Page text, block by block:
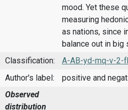
mood. Yet these
measuring
as nations, since
balance out in big
Classification:
A-AB-yd-mq-v-2-
Author's label:
positive and
Observed
distribution